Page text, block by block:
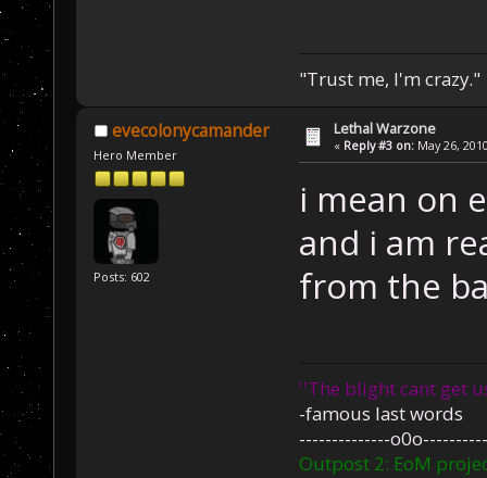
"Trust me, I'm crazy."
evecolonycamander
Hero Member
Posts: 602
Lethal Warzone
« Reply #3 on: May 26,
i mean on
and i am
from the
''The blight cant get
-famous last words
--------------
Outpost 2: EoM